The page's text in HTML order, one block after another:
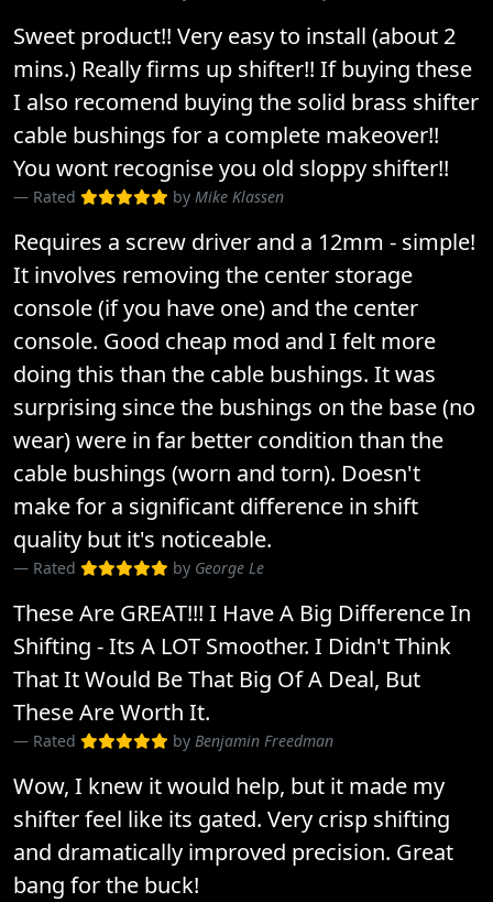
Sweet product!! Very easy to install (about 2
mins.) Really firms up shifter!! If buying these
I also recomend buying the solid brass shifter
cable bushings for a complete makeover!!
You wont recognise you old sloppy shifter!!
Rated by Mike Klassen
Requires a screw driver and a 12mm - simple!
It involves removing the center storage
console (if you have one) and the center
console. Good cheap mod and I felt more
doing this than the cable bushings. It was
surprising since the bushings on the base (no
wear) were in far better condition than the
cable bushings (worn and torn). Doesn't
make for a significant difference in shift
quality but it's noticeable.
Rated by George Le
These Are GREAT!!! I Have A Big Difference In
Shifting - Its A LOT Smoother. I Didn't Think
That It Would Be That Big Of A Deal, But
These Are Worth It.
Rated by Benjamin Freedman
Wow, I knew it would help, but it made my
shifter feel like its gated. Very crisp shifting
and dramatically improved precision. Great
bang for the buck!